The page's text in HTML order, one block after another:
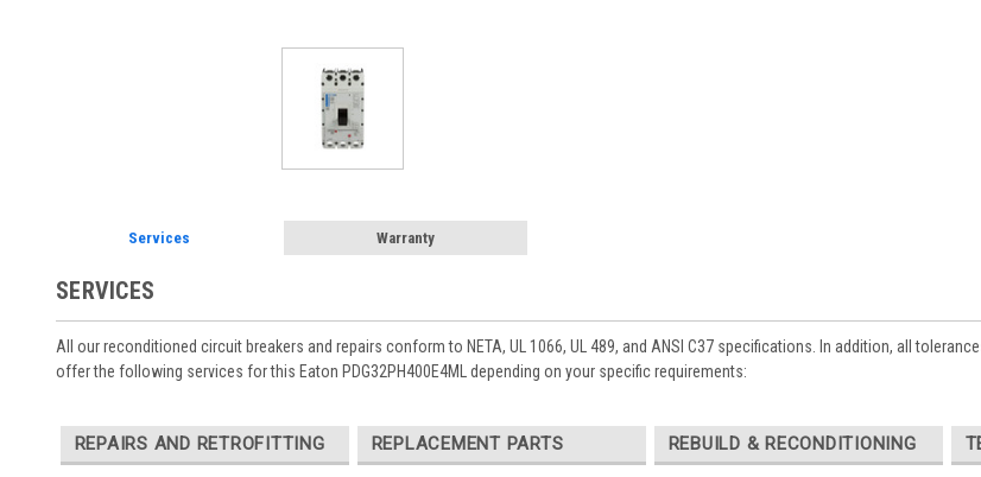
Services Warranty
SERVICES
All our reconditioned circuit breakers and repairs conform to NETA, UL 1066, UL 489, and ANSI C37 specifications. In addition, all
offer the following services for this Eaton PDG32PH400E4ML depending on your specific requirements:
REPAIRS AND RETROFITTING REPLACEMENT PARTS REBUILD & RECONDITIONING